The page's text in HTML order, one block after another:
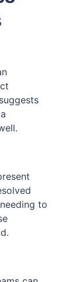
to